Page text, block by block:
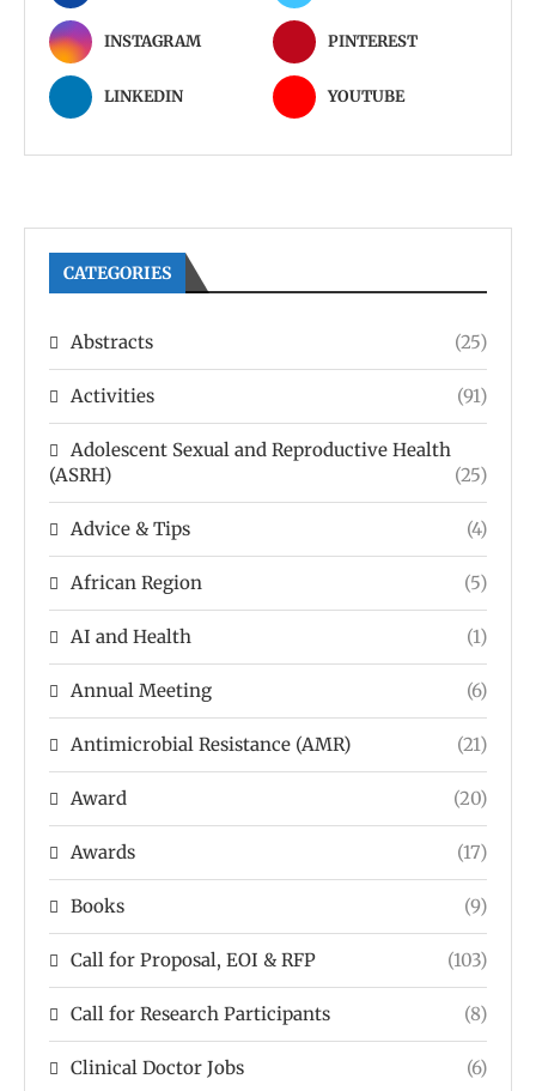
INSTAGRAM PINTEREST
LINKEDIN YOUTUBE
CATEGORIES
Abstracts (25)
Activities (91)
Adolescent Sexual and Reproductive Health
(ASRH)
(25)
Advice & Tips (4)
African Region (5)
AI and Health (1)
Annual Meeting (6)
Antimicrobial Resistance (AMR) (21)
Award (20)
Awards (17)
Books (9)
Call for Proposal, EOI & RFP (103)
Call for Research Participants (8)
Clinical Doctor Jobs (6)